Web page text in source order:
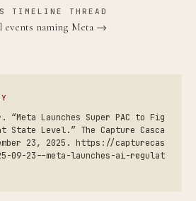
TIMELINE THREAD
events naming Meta →
“Meta Launches Super PAC to Fig
State Level.” The Capture Casca
23, 2025. https://capturecas
09-23--meta-launches-ai-regulat